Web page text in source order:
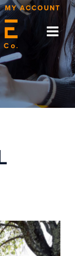
MY ACCOUNT